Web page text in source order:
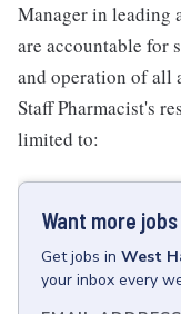
Manager in leading
are accountable for
and operation of all
Staff Pharmacist's
limited to:
Want more
Getjobs in West
your inbox every